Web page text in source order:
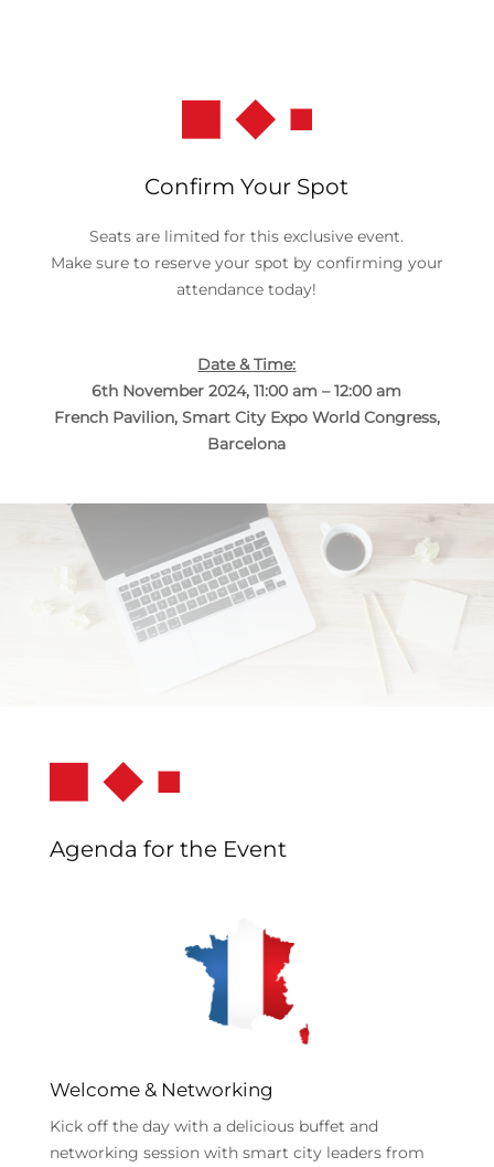
Confirm Your Spot
Seats are limited for this exclusive event.
Make sure to reserve your spot by confirming your
attendance today!
Date & Time:
6th November 2024, 11:00 am – 12:00 am
French Pavilion, Smart City Expo World Congress,
Barcelona
Agenda for the Event
Welcome & Networking
Kick off the day with a delicious buffet and
networking session with smart city leaders from